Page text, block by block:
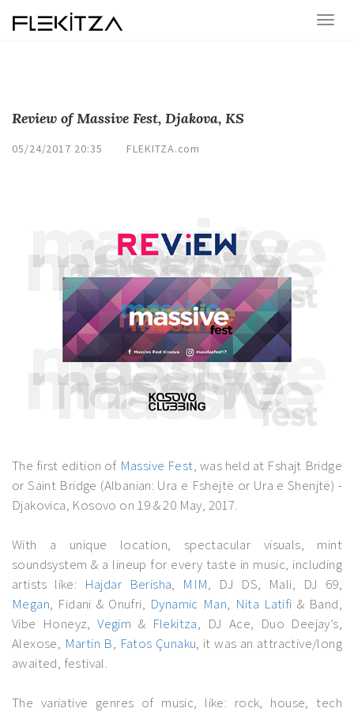
Review of Massive Fest, Djakova, KS
05/24/2017 20:35 FLEKITZA.com
The first edition of Massive Fest, was held at Fshajt Bridge
or Saint Bridge (Albanian: Ura e Fshejtë or Ura e Shenjtë) -
Djakovica, Kosovo on 19 & 20 May, 2017.
With a unique location, spectacular visuals, mint
soundsystem & a lineup for every taste in music, including
artists like: Hajdar Berisha, MIM, DJ DS, Mali, DJ 69,
Megan, Fidani & Onufri, Dynamic Man, Nita Latifi & Band,
Vibe Honeyz,Vegim & Flekitza, DJ Ace, Duo Deejay’s,
Alexose, Martin B, Fatos Çunaku, it was an attractive/long
awaited, festival.
The variative genres of music, like: rock, house, tech